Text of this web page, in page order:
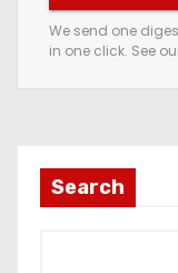
e
m
a
d
We send one
in one click. See
Search